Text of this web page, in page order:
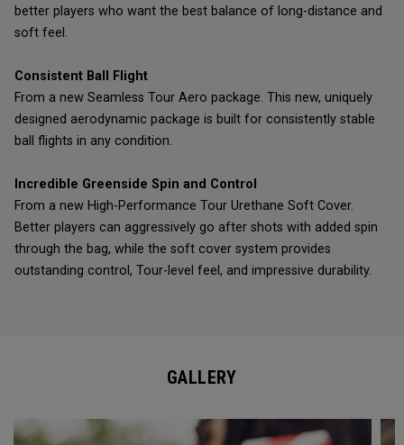
better players who want the best balance of long-distance and
soft feel.
Consistent Ball Flight
From a new Seamless Tour Aero package. This new, uniquely
designed aerodynamic package is built for consistently stable
ball flights in any condition.
Incredible Greenside Spin and Control
From a new High-Performance Tour Urethane Soft Cover.
Better players can aggressively go after shots with added spin
through the bag, while the soft cover system provides
outstanding control, Tour-level feel, and impressive durability.
GALLERY